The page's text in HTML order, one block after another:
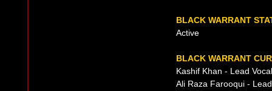
BLACK WARRANT
Active
BLACK WARRANT
Kashif Khan - Lead
Ali Raza Farooqui -